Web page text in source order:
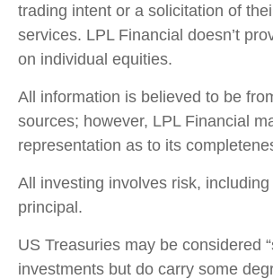
trading intent or a solicitation of
services. LPL Financial doesn’t
on individual equities.
All information is believed to be
sources; however, LPL Financial
representation as to its
All investing involves risk,
principal.
US Treasuries may be considered
investments but do carry some